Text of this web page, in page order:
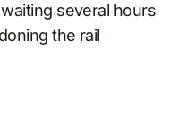
several hours
the rail